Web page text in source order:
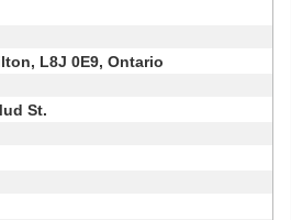
L8J 0E9, Ontario
St.